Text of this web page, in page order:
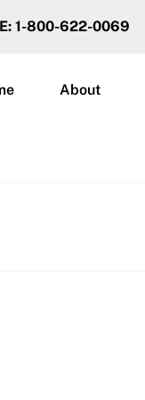
1-800-622-0069
About